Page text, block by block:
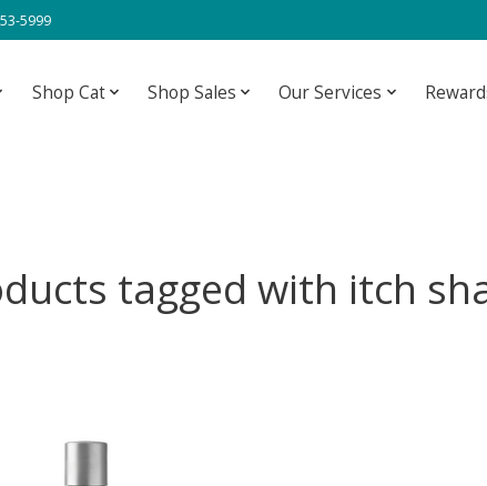
5999
Shop Cat Shop Sales Our Services
tagged with itch